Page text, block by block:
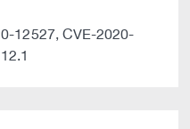
12527, CVE-2020-